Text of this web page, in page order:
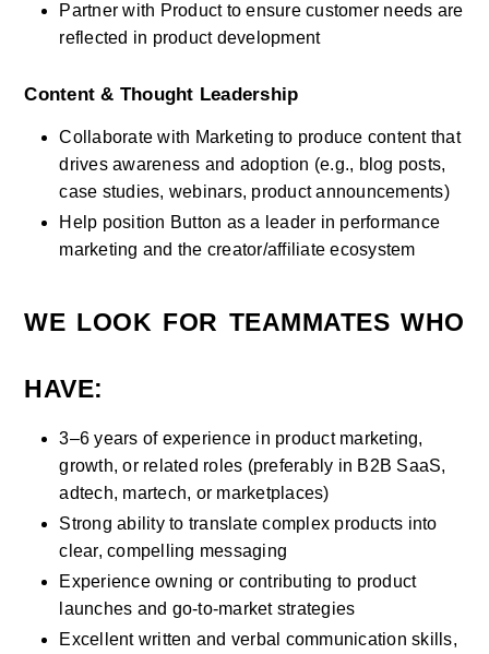
Partner with Product to ensure customer needs are
reflected in product development
Content & Thought Leadership
Collaborate with Marketing to produce content that
drives awareness and adoption (e.g., blog posts,
case studies, webinars, product announcements)
Help position Button as a leader in performance
marketing and the creator/affiliate ecosystem
WE LOOK FOR TEAMMATES WHO
HAVE:
3–6 years of experience in product marketing,
growth, or related roles (preferably in B2B SaaS,
adtech, martech, or marketplaces)
Strong ability to translate complex products into
clear, compelling messaging
Experience owning or contributing to product
launches and go-to-market strategies
Excellent written and verbal communication skills,